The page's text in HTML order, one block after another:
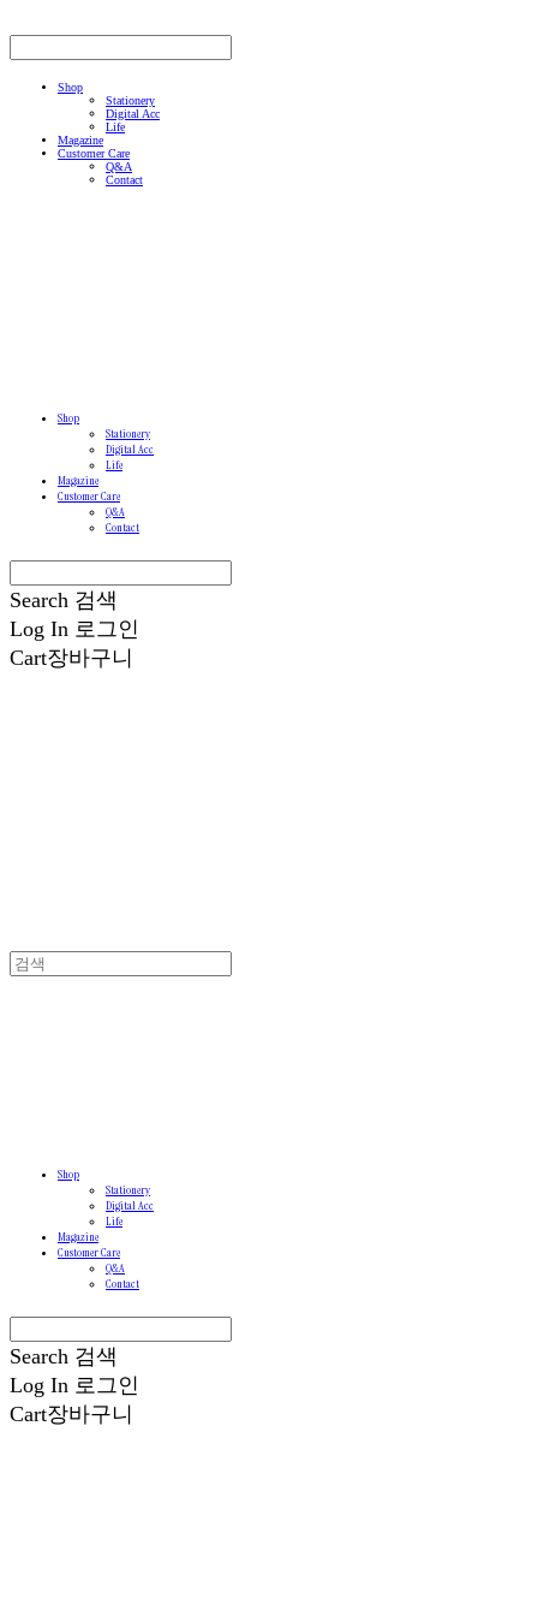
Shop
Stationery
Digital Acc
Life
Magazine
Customer Care
Q&A
Contact
Shop
Stationery
Digital Acc
Life
Magazine
Customer Care
Q&A
Contact
Search 검색
Log In 로그인
Cart장바구니
Shop
Stationery
Digital Acc
Life
Magazine
Customer Care
Q&A
Contact
Search 검색
Log In 로그인
Cart장바구니